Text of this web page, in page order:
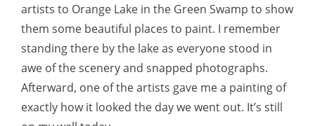
artists to Orange Lake in the Green Swamp to show
them some beautiful places to paint. I remember
standing there by the lake as everyone stood in
awe of the scenery and snapped photographs.
Afterward, one of the artists gave me a painting of
exactly how it looked the day we went out. It’s still